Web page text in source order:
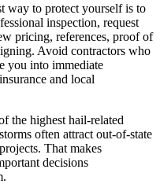
way to protect yourself is to
inspection, request
pricing, references, proof of
Avoid contractors who
you into immediate
and local
the highest hail-related
often attract out-of-state
That makes
decisions